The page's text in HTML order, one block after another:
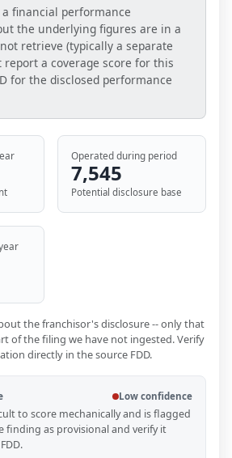
financial performance
the underlying figures are in a
retrieve (typically a separate
report a coverage score for this
for the disclosed performance
Operated during period
7,545
Potential disclosure base
the franchisor's disclosure -- only that
of the filing we have not ingested. Verify
directly in the source FDD.
Low confidence
to score mechanically and is flagged
finding as provisional and verify it